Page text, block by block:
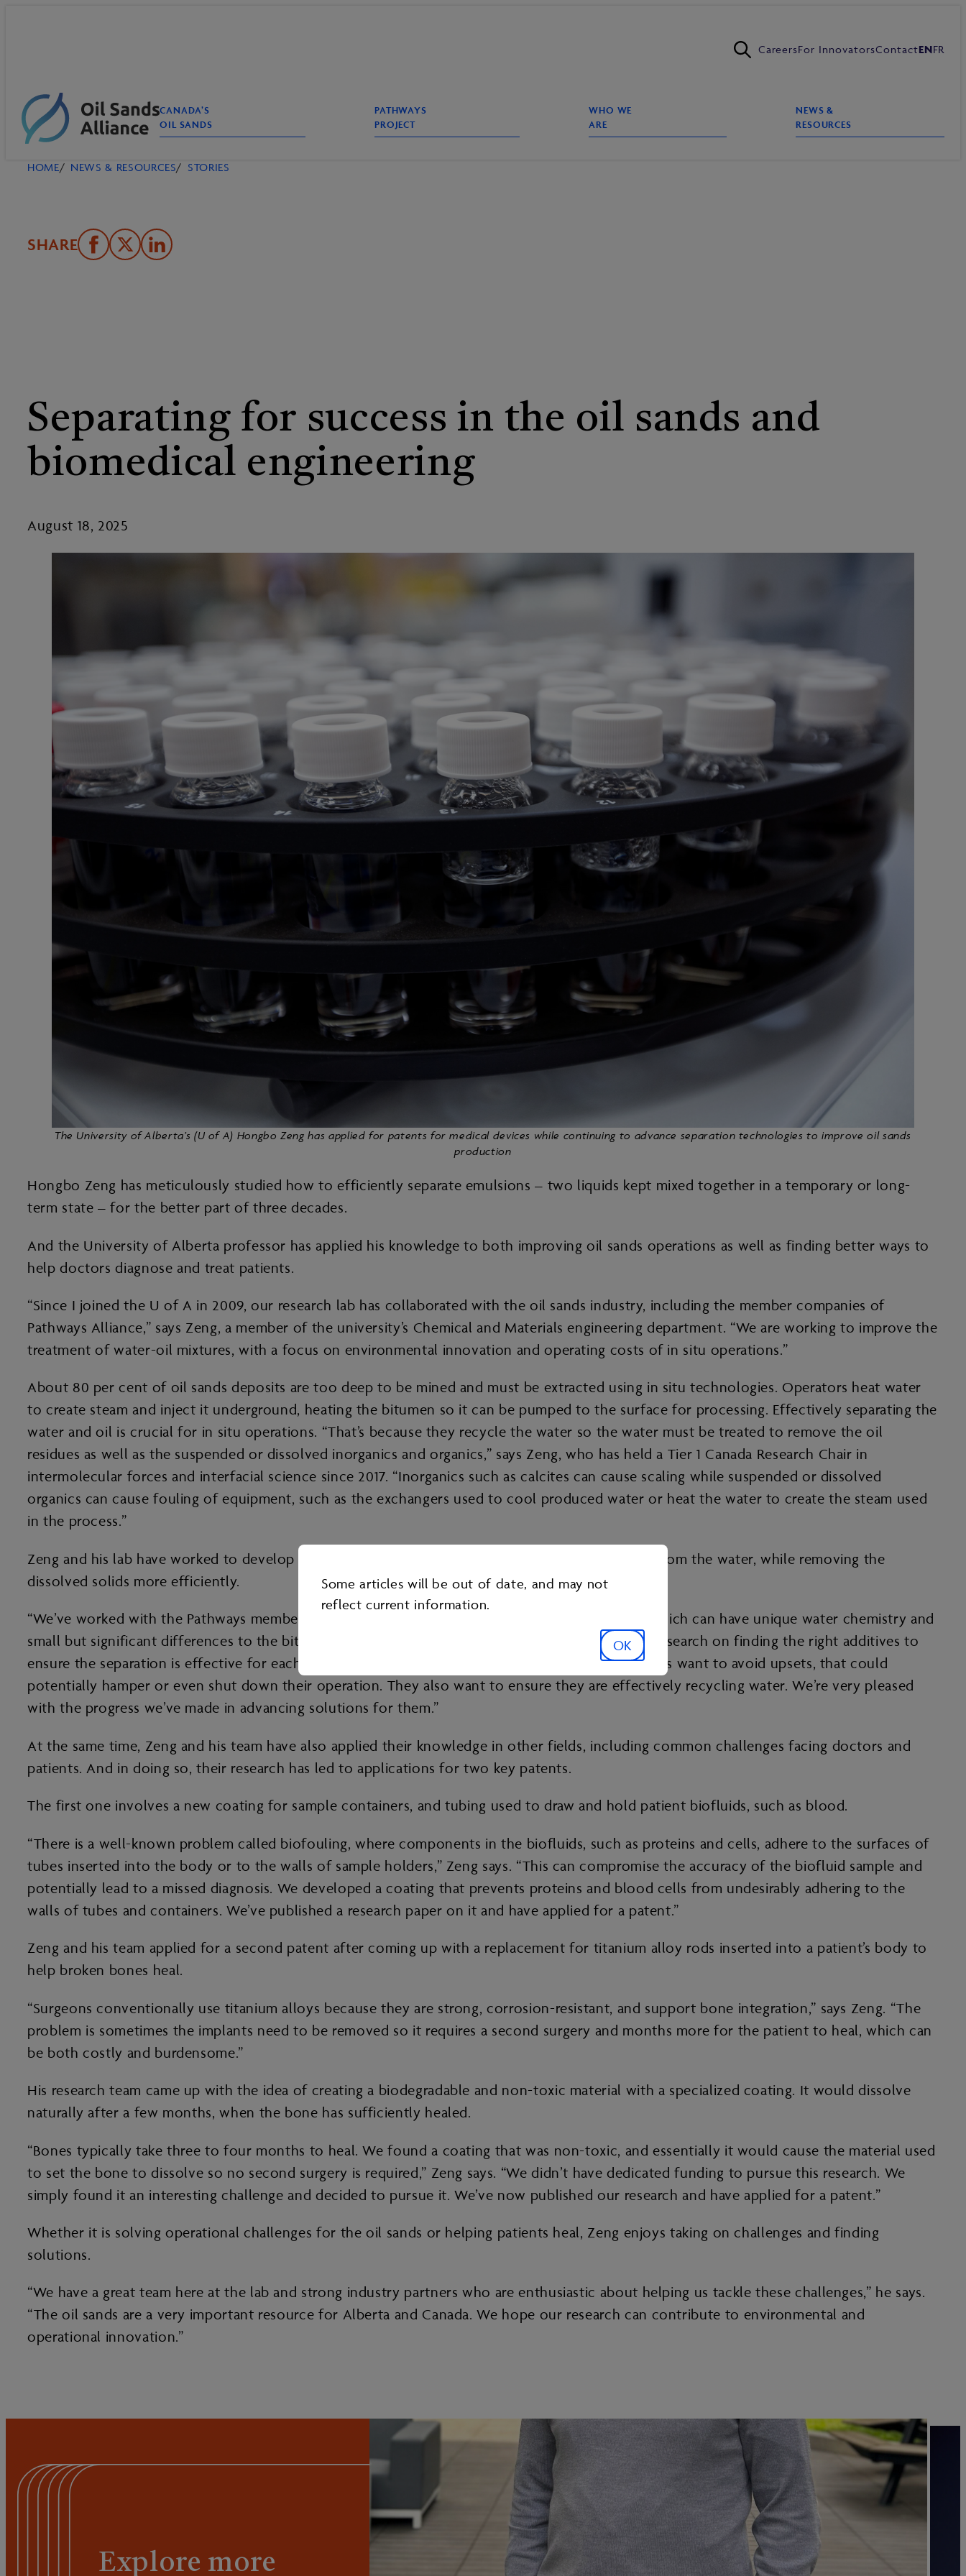
CareersFor InnovatorsContactENFR
CANADA’S
OIL SANDS
PATHWAYS
PROJECT
WHO WE
ARE
NEWS &
RESOURCES
HOME NEWS & RESOURCES STORIES
SHARE Share
EmailShare
Some articles will be out of date, and may not
reflect current information.
OK
Separating for success in the oil sands and
biomedical engineering
August 18, 2025
The University of Alberta’s (U of A) Hongbo Zeng has applied for patents for medical devices while continuing to advance separation technologies to improve oil sands
production
Hongbo Zeng has meticulously studied how to efficiently separate emulsions – two liquids kept mixed together in a temporary or long-
term state – for the better part of three decades.
And the University of Alberta professor has applied his knowledge to both improving oil sands operations as well as finding better ways to
help doctors diagnose and treat patients.
“Since I joined the U of A in 2009, our research lab has collaborated with the oil sands industry, including the member companies of
Pathways Alliance,” says Zeng, a member of the university’s Chemical and Materials engineering department. “We are working to improve the
treatment of water-oil mixtures, with a focus on environmental innovation and operating costs of in situ operations.”
About 80 per cent of oil sands deposits are too deep to be mined and must be extracted using in situ technologies. Operators heat water
to create steam and inject it underground, heating the bitumen so it can be pumped to the surface for processing. Effectively separating the
water and oil is crucial for in situ operations. “That’s because they recycle the water so the water must be treated to remove the oil
residues as well as the suspended or dissolved inorganics and organics,” says Zeng, who has held a Tier 1 Canada Research Chair in
intermolecular forces and interfacial science since 2017. “Inorganics such as calcites can cause scaling while suspended or dissolved
organics can cause fouling of equipment, such as the exchangers used to cool produced water or heat the water to create the steam used
in the process.”
Zeng and his lab have worked to develop chemical additives to more effectively separate the oil from the water, while removing the
dissolved solids more efficiently.
“We’ve worked with the Pathways members, who’ve provided us samples from their operations, which can have unique water chemistry and
small but significant differences to the bitumen being extracted,” Zeng says. “We’ve focused our research on finding the right additives to
ensure the separation is effective for each different operation. It’s important because the operators want to avoid upsets, that could
potentially hamper or even shut down their operation. They also want to ensure they are effectively recycling water. We’re very pleased
with the progress we’ve made in advancing solutions for them.”
At the same time, Zeng and his team have also applied their knowledge in other fields, including common challenges facing doctors and
patients. And in doing so, their research has led to applications for two key patents.
The first one involves a new coating for sample containers, and tubing used to draw and hold patient biofluids, such as blood.
“There is a well-known problem called biofouling, where components in the biofluids, such as proteins and cells, adhere to the surfaces of
tubes inserted into the body or to the walls of sample holders,” Zeng says. “This can compromise the accuracy of the biofluid sample and
potentially lead to a missed diagnosis. We developed a coating that prevents proteins and blood cells from undesirably adhering to the
walls of tubes and containers. We’ve published a research paper on it and have applied for a patent.”
Zeng and his team applied for a second patent after coming up with a replacement for titanium alloy rods inserted into a patient’s body to
help broken bones heal.
“Surgeons conventionally use titanium alloys because they are strong, corrosion-resistant, and support bone integration,” says Zeng. “The
problem is sometimes the implants need to be removed so it requires a second surgery and months more for the patient to heal, which can
be both costly and burdensome.”
His research team came up with the idea of creating a biodegradable and non-toxic material with a specialized coating. It would dissolve
naturally after a few months, when the bone has sufficiently healed.
“Bones typically take three to four months to heal. We found a coating that was non-toxic, and essentially it would cause the material used
to set the bone to dissolve so no second surgery is required,” Zeng says. “We didn’t have dedicated funding to pursue this research. We
simply found it an interesting challenge and decided to pursue it. We’ve now published our research and have applied for a patent.”
Whether it is solving operational challenges for the oil sands or helping patients heal, Zeng enjoys taking on challenges and finding
solutions.
“We have a great team here at the lab and strong industry partners who are enthusiastic about helping us tackle these challenges,” he says.
“The oil sands are a very important resource for Alberta and Canada. We hope our research can contribute to environmental and
operational innovation.”
Explore more